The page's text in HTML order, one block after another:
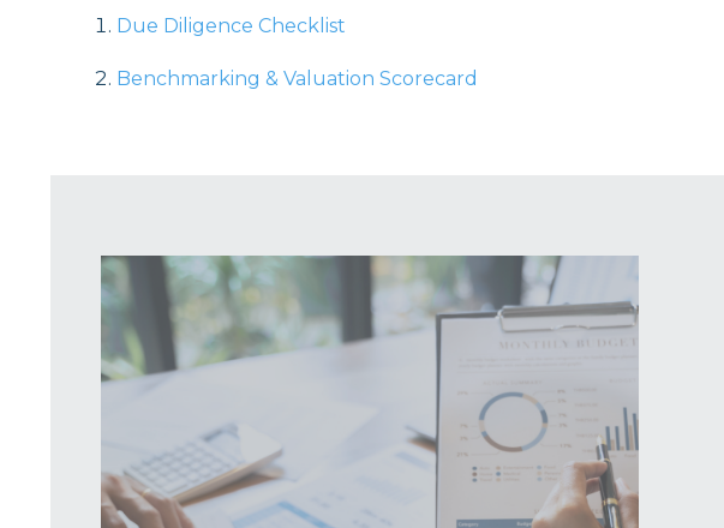
Due Diligence Checklist
Benchmarking & Valuation Scorecard